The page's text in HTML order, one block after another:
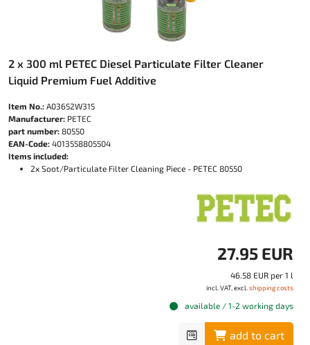
2 x 300 ml PETEC Diesel Particulate Filter Cleaner
Liquid Premium Fuel Additive
Item No.: A03652W315
Manufacturer: PETEC
part number: 80550
EAN-Code: 4013558805504
Items included:
2x Soot/Particulate Filter Cleaning Piece - PETEC 80550
27.95 EUR
46.58 EUR per 1 l
incl. VAT, excl. shipping costs
available / 1-2 working days
add to cart